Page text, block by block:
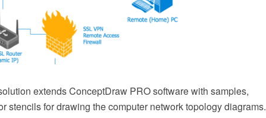
extends ConceptDraw PRO software with samples,
stencils for drawing the computer network topology diagrams.